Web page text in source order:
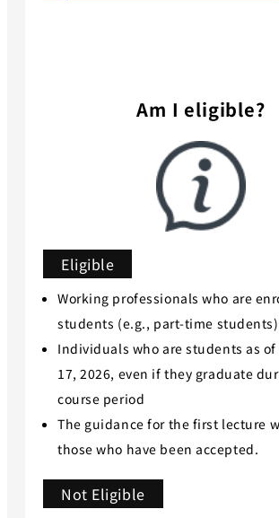
Am I eligible?
Eligible
Working professionals who are
students (e.g., part-time students)
Individuals who are students as
17, 2026, even if they graduate
course period
The guidance for the first lecture
those who have been accepted.
Not Eligible